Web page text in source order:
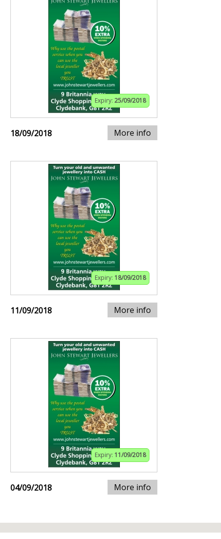
Expiry: 25/09/2018
18/09/2018 More info
Expiry: 18/09/2018
11/09/2018 More info
Expiry: 11/09/2018
04/09/2018 More info